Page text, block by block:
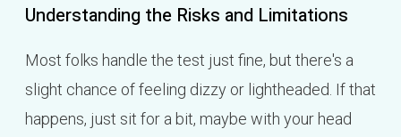
Understanding the Risks and Limitations
Most folks handle the test just fine, but there's a
slight chance of feeling dizzy or lightheaded. If that
happens, just sit for a bit, maybe with your head